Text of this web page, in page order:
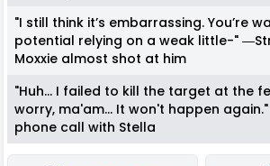
"I still think it’s embarrassing. You’re
potential relying on a weak little-"
Moxxie almost shot at him
"Huh... I failed to kill the target at the
worry, ma'am... It won't happen
phone call with Stella